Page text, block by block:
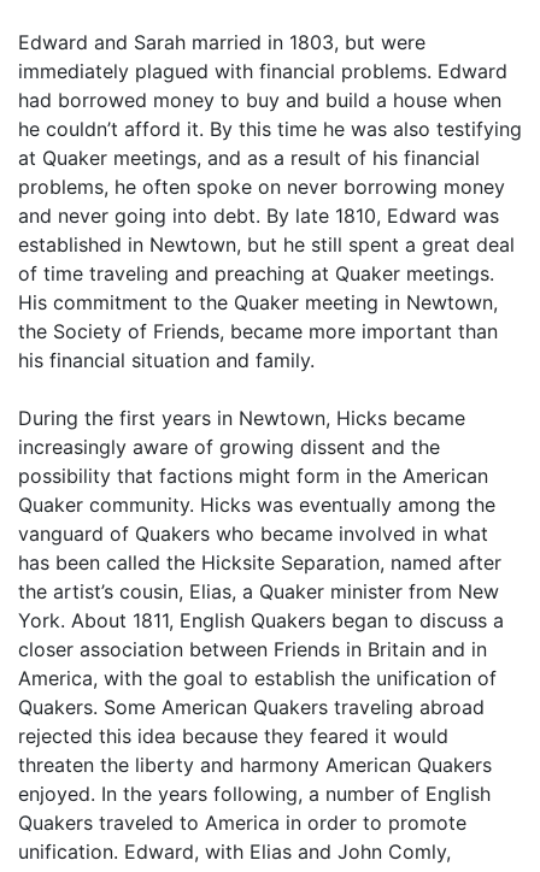
Edward and Sarah married in 1803, but were
immediately plagued with financial problems. Edward
had borrowed money to buy and build a house when
he couldn’t afford it. By this time he was also testifying
at Quaker meetings, and as a result of his financial
problems, he often spoke on never borrowing money
and never going into debt. By late 1810, Edward was
established in Newtown, but he still spent a great deal
of time traveling and preaching at Quaker meetings.
His commitment to the Quaker meeting in Newtown,
the Society of Friends, became more important than
his financial situation and family.
During the first years in Newtown, Hicks became
increasingly aware of growing dissent and the
possibility that factions might form in the American
Quaker community. Hicks was eventually among the
vanguard of Quakers who became involved in what
has been called the Hicksite Separation, named after
the artist’s cousin, Elias, a Quaker minister from New
York. About 1811, English Quakers began to discuss a
closer association between Friends in Britain and in
America, with the goal to establish the unification of
Quakers. Some American Quakers traveling abroad
rejected this idea because they feared it would
threaten the liberty and harmony American Quakers
enjoyed. In the years following, a number of English
Quakers traveled to America in order to promote
unification. Edward, with Elias and John Comly,